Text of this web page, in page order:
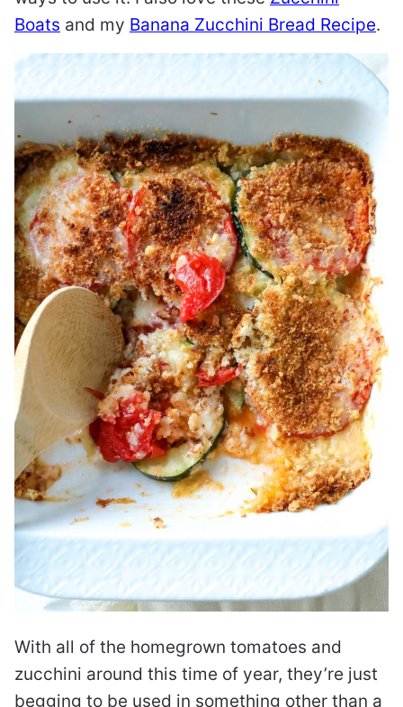
Boats and my Banana Zucchini Bread Recipe.
With all of the homegrown tomatoes and
zucchini around this time of year, they’re just
begging to be used in something other than a